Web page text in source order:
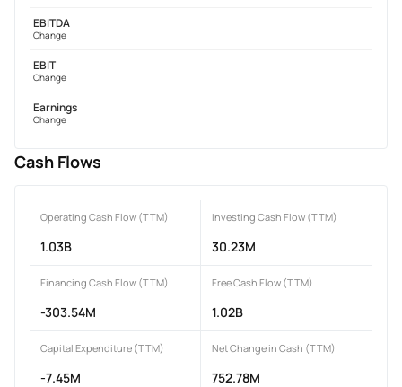
EBITDA
Change
EBIT
Change
Earnings
Change
Cash Flows
Operating Cash Flow (TTM)
1.03B
Investing Cash Flow (TTM)
30.23M
Financing Cash Flow (TTM)
-303.54M
Free Cash Flow (TTM)
1.02B
Capital Expenditure (TTM)
-7.45M
Net Change in Cash (TTM)
752.78M